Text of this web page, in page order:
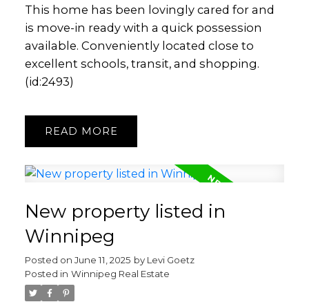
This home has been lovingly cared for and
is move-in ready with a quick possession
available. Conveniently located close to
excellent schools, transit, and shopping.
(id:2493)
READ
New property listed in
Winnipeg
Posted on June 11, 2025 by Levi Goetz
Posted in Winnipeg Real Estate